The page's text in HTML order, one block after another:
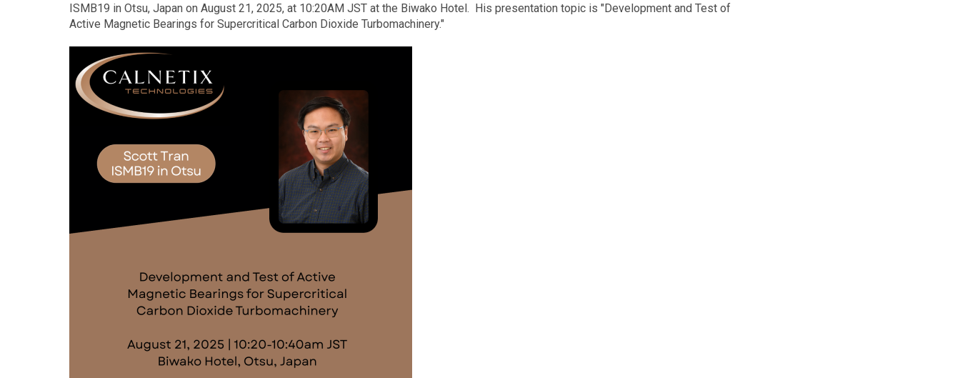
ISMB19 in Otsu, Japan on August 21, 2025, at 10:20AM JST at the Biwako Hotel. His presentation topic is "Development and Test of
Active Magnetic Bearings for Supercritical Carbon Dioxide Turbomachinery."